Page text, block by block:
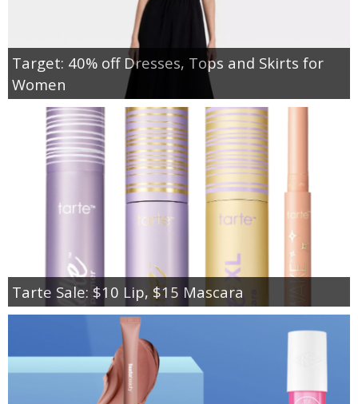
Target: 40% off Dresses, Tops and Skirts for
Women
Tarte Sale: $10 Lip, $15 Mascara